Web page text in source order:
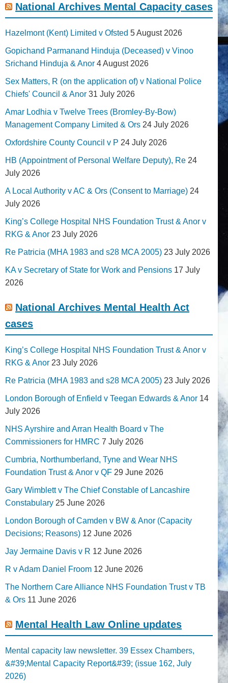
National Archives Mental Capacity cases
Hazelmont (Kent) Limited v Ofsted 5 August 2026
Gopichand Parmanand Hinduja (Deceased) v Vinoo
Srichand Hinduja & Anor 4 August 2026
Sex Matters, R (on the application of) v National Police
Chiefs' Council & Anor 31 July 2026
Amar Lodhia v Twelve Trees (Bromley-By-Bow)
Management Company Limited & Ors 24 July 2026
Oxfordshire County Council v P 24 July 2026
HB (Appointment of Personal Welfare Deputy), Re 24
July 2026
A Local Authority v AC & Ors (Consent to Marriage) 24
July 2026
King’s College Hospital NHS Foundation Trust & Anor v
RKG & Anor 23 July 2026
Re Patricia (MHA 1983 and s28 MCA 2005) 23 July 2026
KA v Secretary of State for Work and Pensions 17 July
2026
National Archives Mental Health Act
cases
King’s College Hospital NHS Foundation Trust & Anor v
RKG & Anor 23 July 2026
Re Patricia (MHA 1983 and s28 MCA 2005) 23 July 2026
London Borough of Enfield v Teegan Edwards & Anor 14
July 2026
NHS Ayrshire and Arran Health Board v The
Commissioners for HMRC 7 July 2026
Cumbria, Northumberland, Tyne and Wear NHS
Foundation Trust & Anor v QF 29 June 2026
Gary Wimblett v The Chief Constable of Lancashire
Constabulary 25 June 2026
London Borough of Camden v BW & Anor (Capacity
Decisions; Reasons) 12 June 2026
Jay Jermaine Davis v R 12 June 2026
R v Adam Daniel Froom 12 June 2026
The Northern Care Alliance NHS Foundation Trust v TB
& Ors 11 June 2026
Mental Health Law Online updates
Mental capacity law newsletter. 39 Essex Chambers,
&#39;Mental Capacity Report&#39; (issue 162, July
2026)